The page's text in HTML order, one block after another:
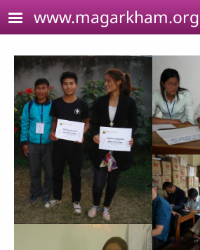
Skip to main content
www.magarkham.org